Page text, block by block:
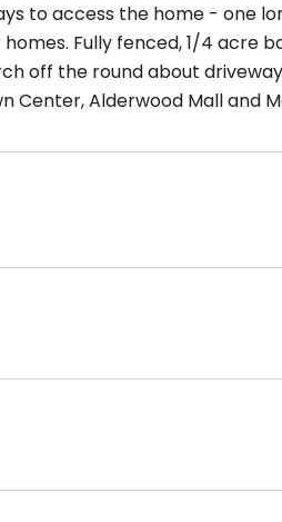
to access the home - one
Fully fenced, 1/4 acre
off the round about
Center, Alderwood Mall and